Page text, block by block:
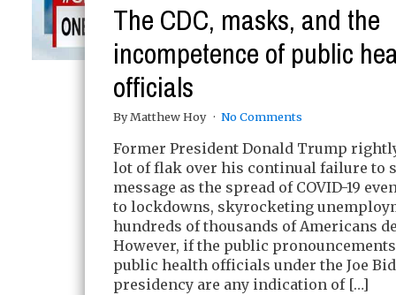
The CDC, masks, and the
incompetence of public
officials
By Matthew Hoy No Comments
Former President Donald Trump
lot of flak over his continual failure to
message as the spread of COVID-19
to lockdowns, skyrocketing
hundreds of thousands of Americans
However, if the public
public health officials under the Joe
presidency are any indication of […]